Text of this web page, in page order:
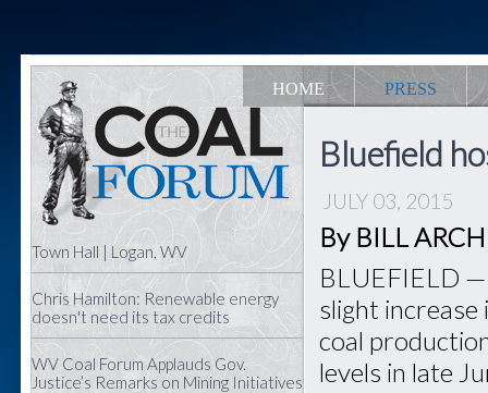
HOME PRESS
Town Hall | Logan, WV
Chris Hamilton: Renewable energy
doesn't need its tax credits
WV Coal Forum Applauds Gov.
Justice’s Remarks on Mining Initiatives
Bluefield
JULY 03, 2015
By BILL
BLUEFIELD
slight
coal
levels in late